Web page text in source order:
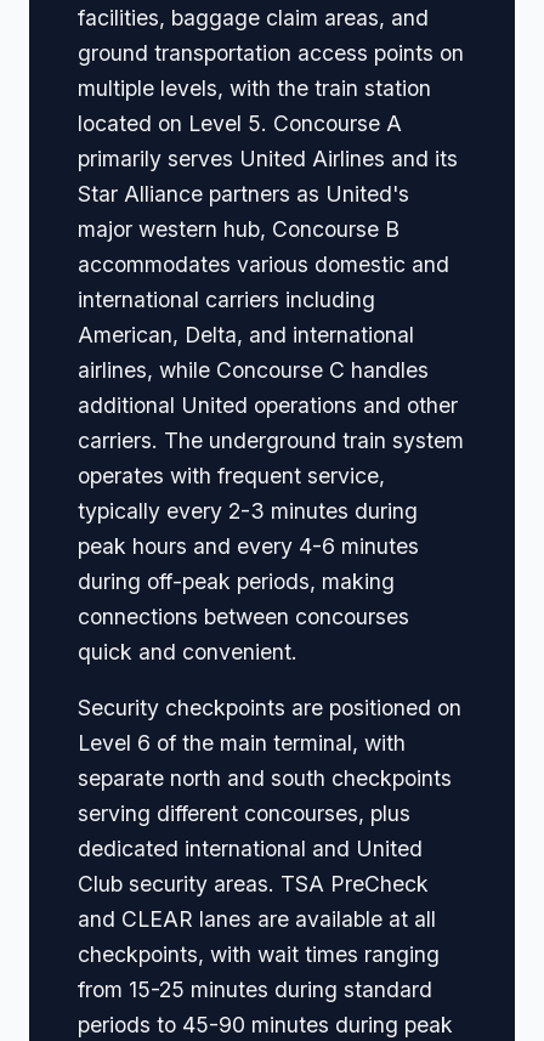
facilities, baggage claim areas, and
ground transportation access points on
multiple levels, with the train station
located on Level 5. Concourse A
primarily serves United Airlines and its
Star Alliance partners as United's
major western hub, Concourse B
accommodates various domestic and
international carriers including
American, Delta, and international
airlines, while Concourse C handles
additional United operations and other
carriers. The underground train system
operates with frequent service,
typically every 2-3 minutes during
peak hours and every 4-6 minutes
during off-peak periods, making
connections between concourses
quick and convenient.
Security checkpoints are positioned on
Level 6 of the main terminal, with
separate north and south checkpoints
serving different concourses, plus
dedicated international and United
Club security areas. TSA PreCheck
and CLEAR lanes are available at all
checkpoints, with wait times ranging
from 15-25 minutes during standard
periods to 45-90 minutes during peak